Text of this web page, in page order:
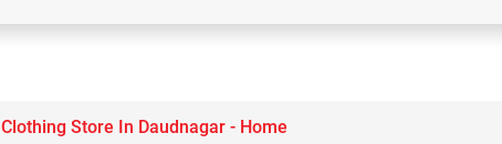
Clothing Store In Daudnagar - Home